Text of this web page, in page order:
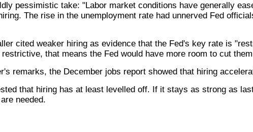
pessimistic take: "Labor market conditions have generally
The rise in the unemployment rate had unnerved Fed
cited weaker hiring as evidence that the Fed's key rate is
that means the Fed would have more room to cut
remarks, the December jobs report showed that hiring
that hiring has at least levelled off. If it stays as strong as
needed.